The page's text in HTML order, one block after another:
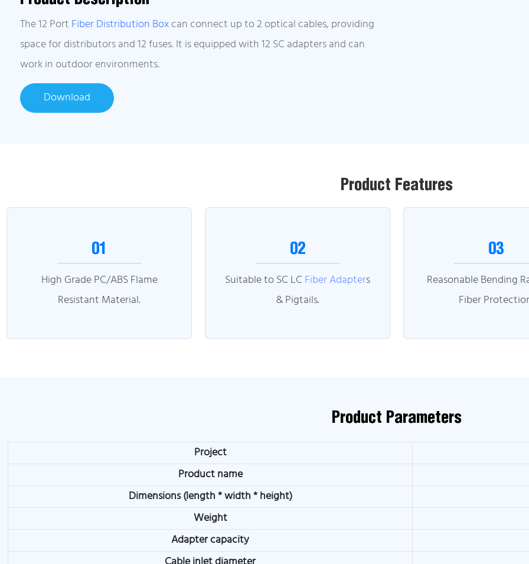
The 12 Port Fiber Distribution Boxcan connect up to 2 optical cables, providing
space for distributors and 12 fuses. It is equipped with 12 SC adapters and can
work in outdoor environments.
Download
Product Features
01
High Grade PC/ABS Flame
Resistant Material.
02
Suitable to SC LC Fiber Adapters
& Pigtails.
03
Reasonable Bending
Fiber
Product Parameters
Project
Product name
Dimensions (length * width * height)
Weight
Adapter capacity